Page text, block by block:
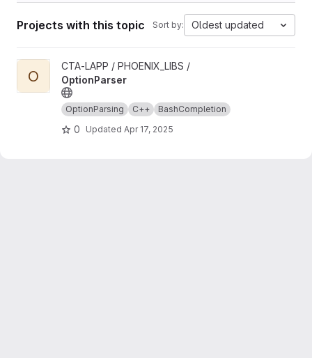
Projects with this topic Sort by: Oldest updated
View OptionParser project
O
CTA-LAPP / PHOENIX_LIBS /
OptionParser
OptionParsing C++ BashCompletion
0 Updated Apr 17, 2025